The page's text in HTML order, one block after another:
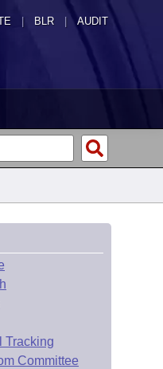
| BLR | AUDIT
Tracking
Committee